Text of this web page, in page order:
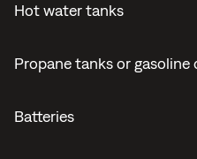
Hot water tanks
Propane tanks or
Batteries